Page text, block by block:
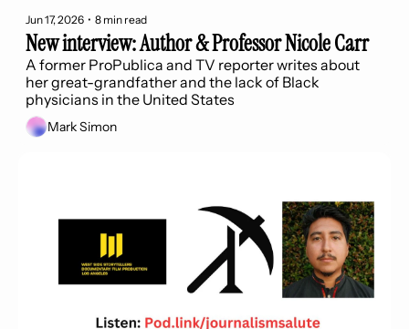
Jun 17, 2026 • 8 min read
New interview: Author & Professor Nicole Carr
A former ProPublica and TV reporter writes about
her great-grandfather and the lack of Black
physicians in the United States
Mark Simon